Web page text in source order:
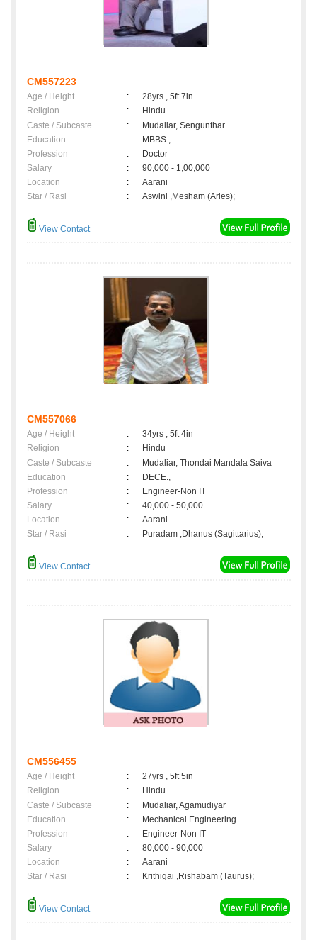
CM557223
Age / Height :
28yrs , 5ft 7in
Religion
:
Hindu
Caste / Subcaste
:
Mudaliar, Sengunthar
Education
:
MBBS.,
Profession
:
Doctor
Salary
:
90,000 - 1,00,000
Location
:
Aarani
Star / Rasi
: Aswini ,Mesham (Aries);
View Contact
CM557066
Age / Height :
34yrs , 5ft 4in
Religion
:
Hindu
Caste / Subcaste
:
Mudaliar, Thondai Mandala Saiva
Education
:
DECE.,
Profession
:
Engineer-Non IT
Salary
:
40,000 - 50,000
Location
:
Aarani
Star / Rasi
: Puradam ,Dhanus (Sagittarius);
View Contact
CM556455
Age / Height :
27yrs , 5ft 5in
Religion
:
Hindu
Caste / Subcaste
:
Mudaliar, Agamudiyar
Education
:
Mechanical Engineering
Profession
:
Engineer-Non IT
Salary
:
80,000 - 90,000
Location
:
Aarani
Star / Rasi
: Krithigai ,Rishabam (Taurus);
View Contact